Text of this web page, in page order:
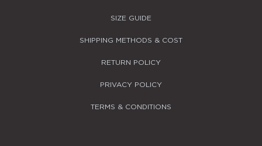
SIZE GUIDE
SHIPPING METHODS & COST
RETURN POLICY
PRIVACY POLICY
TERMS & CONDITIONS